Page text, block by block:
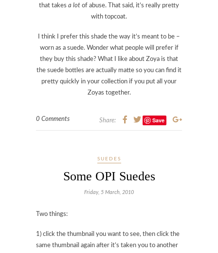
that takes a lot of abuse. That said, it’s really pretty
with topcoat.
I think I prefer this shade the way it’s meant to be –
worn as a suede. Wonder what people will prefer if
they buy this shade? What I like about Zoya is that
the suede bottles are actually matte so you can find it
pretty quickly in your collection if you put all your
Zoyas together.
0 Comments Share: Save
SUEDES
Some OPI Suedes
Friday, 5 March, 2010
Two things:
1) click the thumbnail you want to see, then click the
same thumbnail again after it’s taken you to another